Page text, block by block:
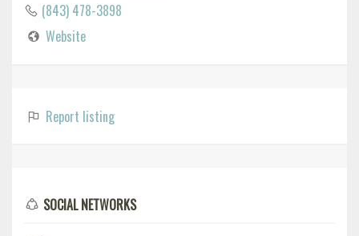
(843) 478-3898
Website
Report listing
SOCIAL NETWORKS